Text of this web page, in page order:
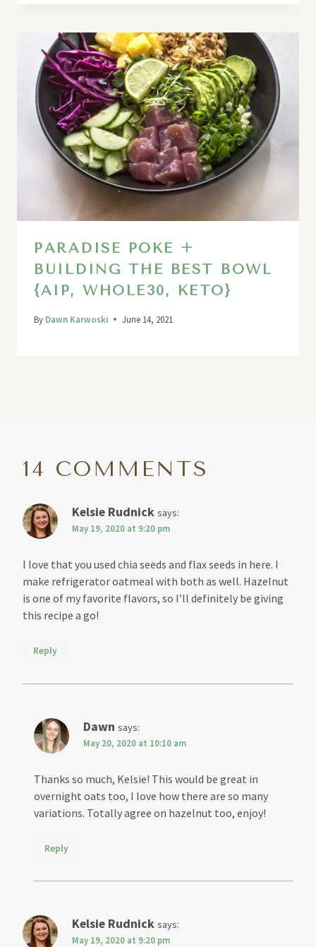
PARADISE POKE +
BUILDING THE BEST BOWL
{AIP, WHOLE30, KETO}
By Dawn Karwoski June 14, 2021
14 COMMENTS
Kelsie Rudnick says:
May 19, 2020 at 9:20 pm
I love that you used chia seeds and flax seeds in here. I
make refrigerator oatmeal with both as well. Hazelnut
is one of my favorite flavors, so I’ll definitely be giving
this recipe a go!
Reply
Dawn says:
May 20, 2020 at 10:10 am
Thanks so much, Kelsie! This would be great in
overnight oats too, I love how there are so many
variations. Totally agree on hazelnut too, enjoy!
Reply
Kelsie Rudnick says:
May 19, 2020 at 9:20 pm